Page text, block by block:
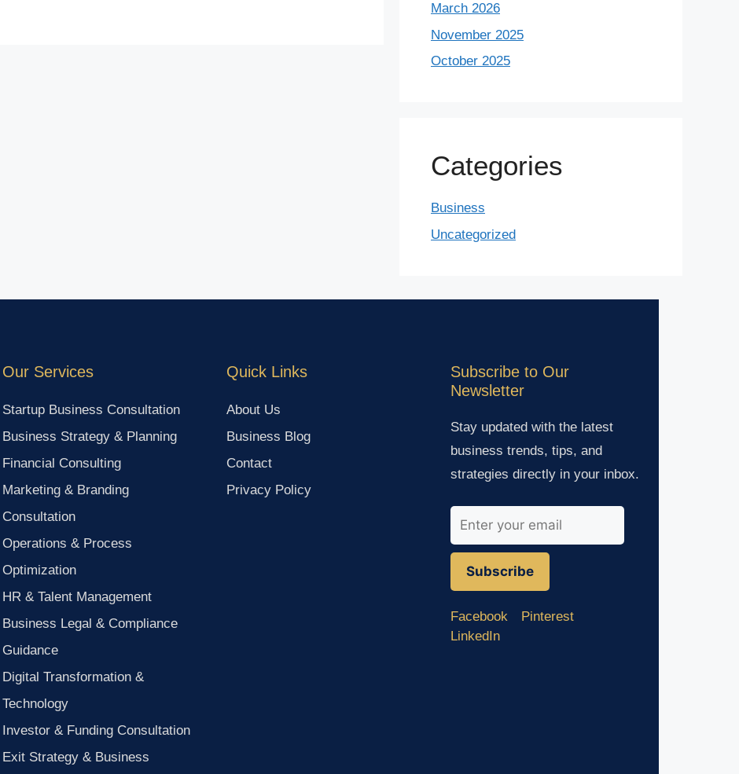
March 2026
November 2025
October 2025
Categories
Business
Uncategorized
Our Services
Startup Business Consultation
Business Strategy & Planning
Financial Consulting
Marketing & Branding
Consultation
Operations & Process
Optimization
HR & Talent Management
Business Legal & Compliance
Guidance
Digital Transformation &
Technology
Investor & Funding Consultation
Exit Strategy & Business
Quick Links
About Us
Business Blog
Contact
Privacy Policy
Subscribe to Our
Newsletter
Stay updated with the latest
business trends, tips, and
strategies directly in your inbox.
Subscribe
Facebook
Pinterest
LinkedIn